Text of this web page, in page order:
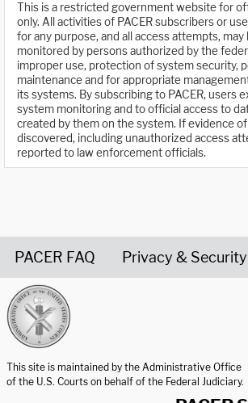
This is a restricted government website for
only. All activities of PACER subscribers or
for any purpose, and all access attempts, may
monitored by persons authorized by the
improper use, protection of system security,
maintenance and for appropriate
its systems. By subscribing to PACER, users
system monitoring and to official access to
created by them on the system. If evidence
discovered, including unauthorized access
reported to law enforcement officials.
PACER FAQ Privacy & Security
This site is maintained by the Administrative Office
of the U.S. Courts on behalf of the Federal Judiciary.